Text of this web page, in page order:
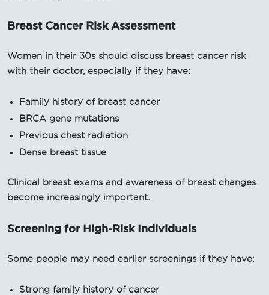
Breast Cancer Risk Assessment
Women in their 30s should discuss breast cancer risk
with their doctor, especially if they have:
Family history of breast cancer
BRCA gene mutations
Previous chest radiation
Dense breast tissue
Clinical breast exams and awareness of breast changes
become increasingly important.
Screening for High-Risk Individuals
Some people may need earlier screenings if they have:
Strong family history of cancer